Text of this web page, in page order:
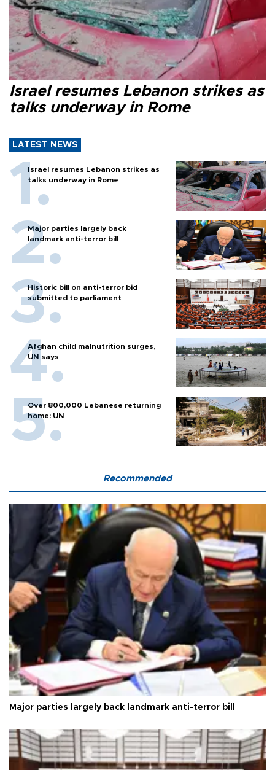
Israel resumes Lebanon strikes as
talks underway in Rome
LATEST NEWS
Israel resumes Lebanon strikes as
talks underway in Rome
Major parties largely back
landmark anti-terror bill
Historic bill on anti-terror bid
submitted to parliament
Afghan child malnutrition surges,
UN says
Over 800,000 Lebanese returning
home: UN
Recommended
Major parties largely back landmark anti-terror bill